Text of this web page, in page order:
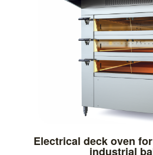
Electrical deck oven
industrial